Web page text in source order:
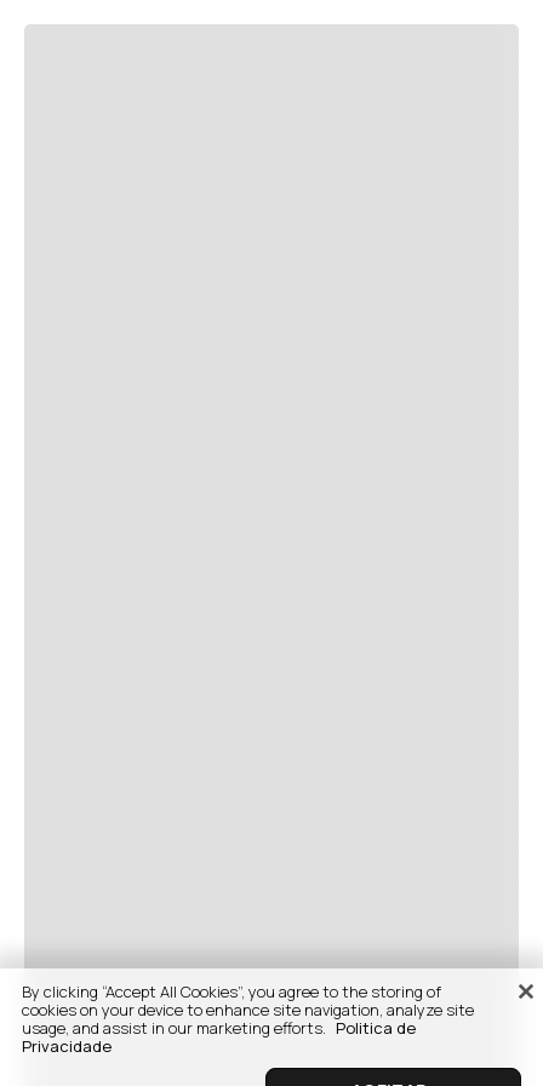
By clicking “Accept All Cookies”, you agree to the storing of
cookies on your device to enhance site navigation, analyze site
usage, and assist in our marketing efforts. Politica de
Privacidade